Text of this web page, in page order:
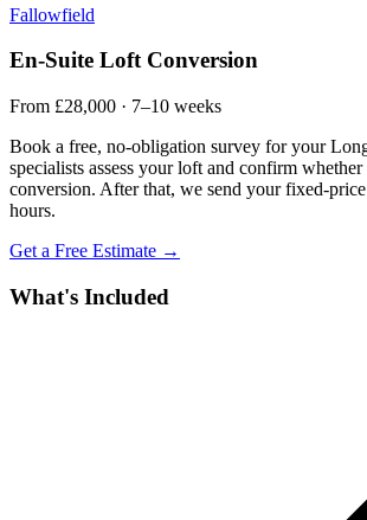
Fallowfield
En-Suite Loft Conversion
From £28,000 · 7–10 weeks
Book a free, no-obligation survey for your
specialists assess your loft and confirm
conversion. After that, we send your fixed-
hours.
Get a Free Estimate →
What's Included